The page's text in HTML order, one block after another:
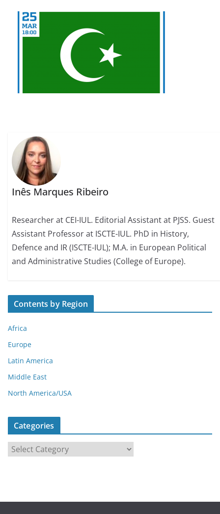
Inês Marques Ribeiro
Researcher at CEI-IUL. Editorial Assistant at PJSS. Guest
Assistant Professor at ISCTE-IUL. PhD in History,
Defence and IR (ISCTE-IUL); M.A. in European Political
and Administrative Studies (College of Europe).
Contents by Region
Africa
Europe
Latin America
Middle East
North America/USA
Categories
a